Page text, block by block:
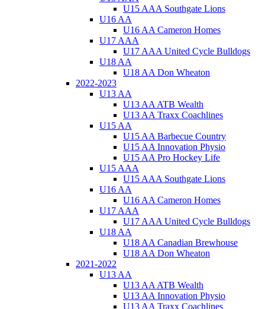
U15 AAA Southgate Lions
U16 AA
U16 AA Cameron Homes
U17 AAA
U17 AAA United Cycle Bulldogs
U18 AA
U18 AA Don Wheaton
2022-2023
U13 AA
U13 AA ATB Wealth
U13 AA Traxx Coachlines
U15 AA
U15 AA Barbecue Country
U15 AA Innovation Physio
U15 AA Pro Hockey Life
U15 AAA
U15 AAA Southgate Lions
U16 AA
U16 AA Cameron Homes
U17 AAA
U17 AAA United Cycle Bulldogs
U18 AA
U18 AA Canadian Brewhouse
U18 AA Don Wheaton
2021-2022
U13 AA
U13 AA ATB Wealth
U13 AA Innovation Physio
U13 AA Traxx Coachlines